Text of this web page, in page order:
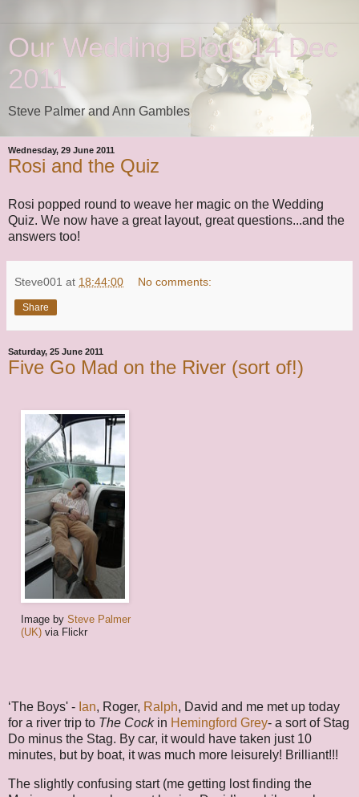
Our Wedding Blog: 14 Dec
2011
Steve Palmer and Ann Gambles
Wednesday, 29 June 2011
Rosi and the Quiz
Rosi popped round to weave her magic on the Wedding
Quiz. We now have a great layout, great questions...and the
answers too!
Steve001 at 18:44:00 No comments:
Share
Saturday, 25 June 2011
Five Go Mad on the River (sort of!)
Image by Steve Palmer
(UK)via Flickr
‘The Boys' - Ian, Roger, Ralph, David and me met up today
for a river trip to The Cockin Hemingford Grey- a sort of Stag
Do minus the Stag. By car, it would have taken just 10
minutes, but by boat, it was much more leisurely! Brilliant!!!
The slightly confusing start (me getting lost finding the